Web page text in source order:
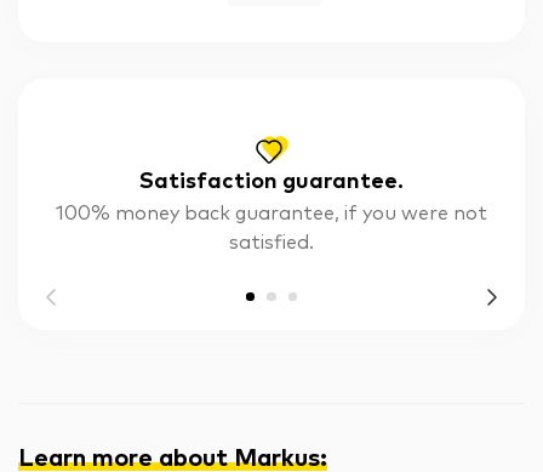
Satisfaction guarantee.
100% money back guarantee, if you were not
satisfied.
Learn more about Markus: